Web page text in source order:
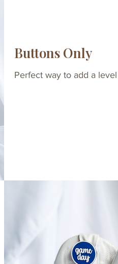
Buttons Only
Perfect way to add a